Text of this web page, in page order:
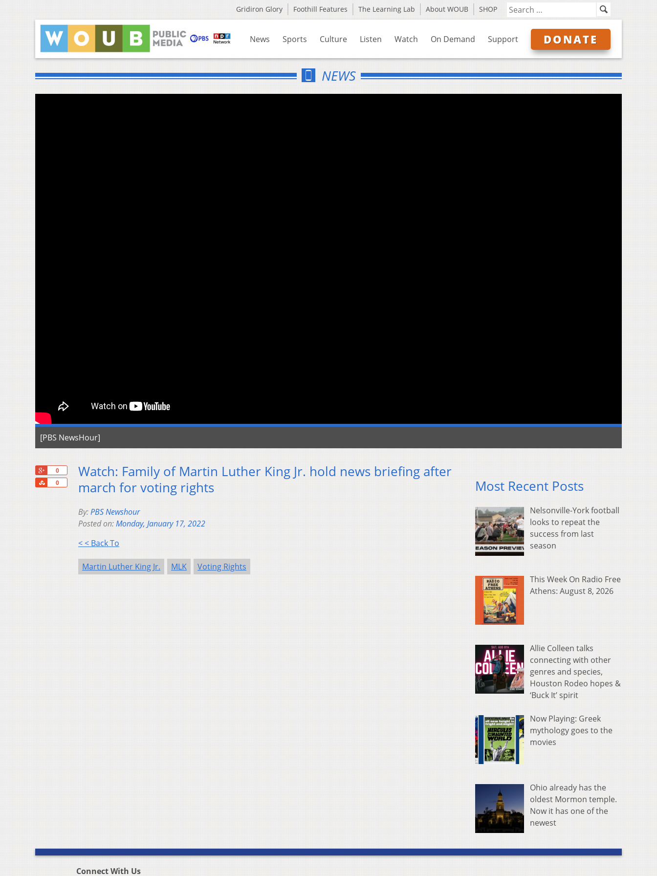
Gridiron Glory Foothill Features The Learning Lab About WOUB SHOP
News Sports Culture Listen Watch On Demand Support DONATE
NEWS
[PBS NewsHour]
0
0
Share
Watch: Family of Martin Luther King Jr. hold news briefing after
march for voting rights
By:PBS Newshour
Posted on:Monday, January 17, 2022
< < Back To
Martin Luther King Jr. MLK Voting Rights
Most Recent Posts
Nelsonville-York football
looks to repeat the
success from last
season
This Week On Radio Free
Athens: August 8, 2026
Allie Colleen talks
connecting with other
genres and species,
Houston Rodeo hopes &
‘Buck It’ spirit
Now Playing: Greek
mythology goes to the
movies
Ohio already has the
oldest Mormon temple.
Now it has one of the
newest
Connect With Us